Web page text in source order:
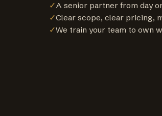
✓A senior partner from day
✓Clear scope, clear pricing,
✓We train your team to own